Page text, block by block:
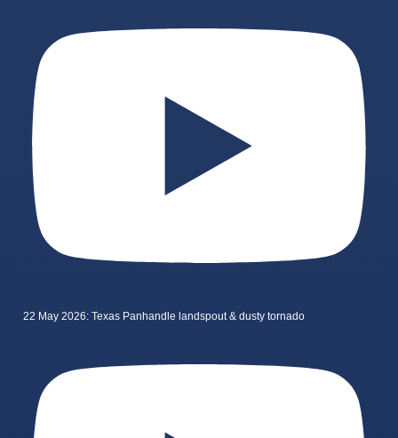
22 May 2026: Texas Panhandle landspout & dusty tornado